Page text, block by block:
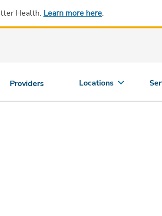
Health. Learn more here.
Providers Locations